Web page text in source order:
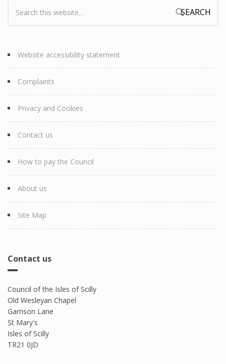
Search form
Website accessibility statement
Complaints
Privacy and Cookies
Contact us
How to pay the Council
About us
Site Map
Contact us
Council of the Isles of Scilly
Old Wesleyan Chapel
Garrison Lane
St Mary's
Isles of Scilly
TR21 0JD